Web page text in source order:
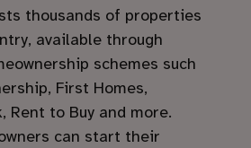
thousands of properties
available through
schemes such
First Homes,
Rent to Buy and more.
can start their